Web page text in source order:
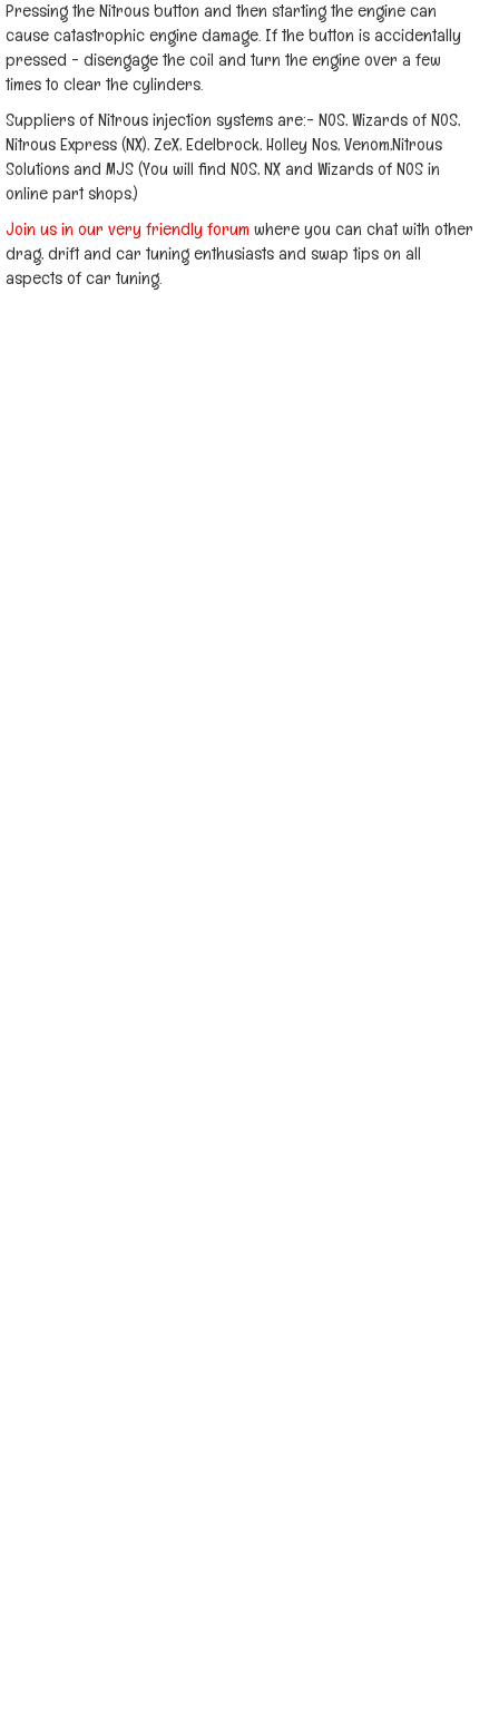
Pressing the Nitrous button and then starting the engine can
cause catastrophic engine damage. If the button is accidentally
pressed - disengage the coil and turn the engine over a few
times to clear the cylinders.
Suppliers of Nitrous injection systems are:- NOS, Wizards of NOS,
Nitrous Express (NX), ZeX, Edelbrock, Holley Nos, Venom,Nitrous
Solutions and MJS (You will find NOS, NX and Wizards of NOS in
online part shops.)
Join us in our very friendly forum where you can chat with other
drag, drift and car tuning enthusiasts and swap tips on all
aspects of car tuning.